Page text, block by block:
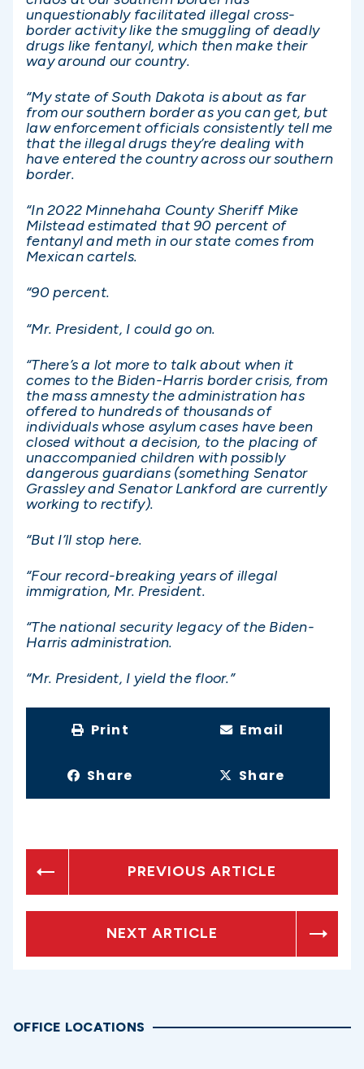
unquestionably facilitated illegal cross-
border activity like the smuggling of deadly
drugs like fentanyl, which then make their
way around our country.
“My state of South Dakota is about as far
from our southern border as you can get, but
law enforcement officials consistently tell me
that the illegal drugs they’re dealing with
have entered the country across our southern
border.
“In 2022 Minnehaha County Sheriff Mike
Milstead estimated that 90 percent of
fentanyl and meth in our state comes from
Mexican cartels.
“90 percent.
“Mr. President, I could go on.
“There’s a lot more to talk about when it
comes to the Biden-Harris border crisis, from
the mass amnesty the administration has
offered to hundreds of thousands of
individuals whose asylum cases have been
closed without a decision, to the placing of
unaccompanied children with possibly
dangerous guardians (something Senator
Grassley and Senator Lankford are currently
working to rectify).
“But I’ll stop here.
“Four record-breaking years of illegal
immigration, Mr. President.
“The national security legacy of the Biden-
Harris administration.
“Mr. President, I yield the floor.”
Print Email
Share Share
PREVIOUS ARTICLE
NEXT ARTICLE
OFFICE LOCATIONS